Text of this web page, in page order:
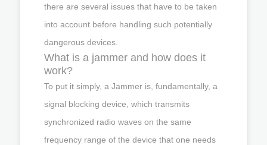
there are several issues that have to be taken
into account before handling such potentially
dangerous devices.
What is a jammer and how does it
work?
To put it simply, a Jammer is, fundamentally, a
signal blocking device, which transmits
synchronized radio waves on the same
frequency range of the device that one needs